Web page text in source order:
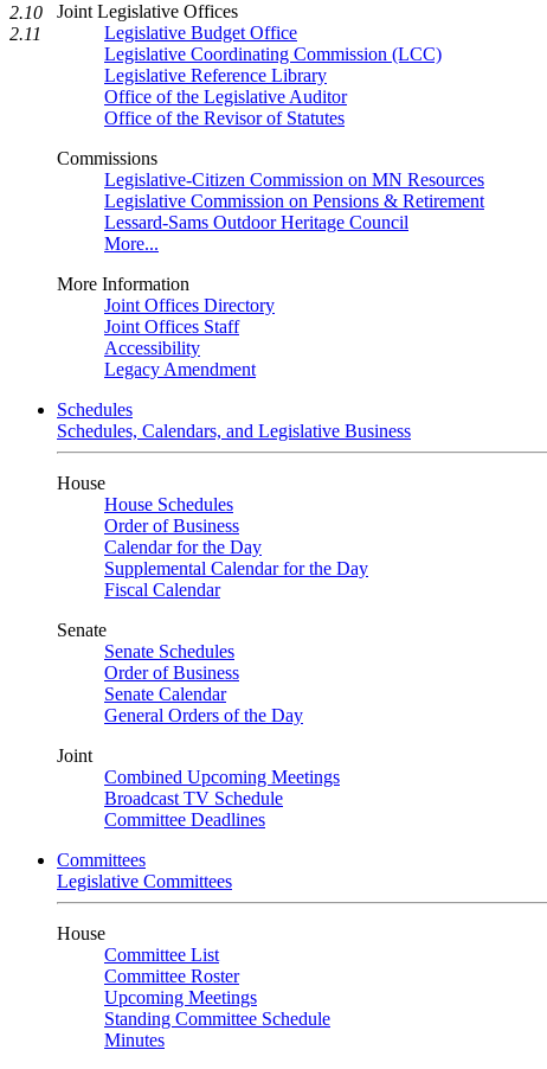
Joint Legislative Offices
Legislative Budget Office
Legislative Coordinating Commission (LCC)
Legislative Reference Library
Office of the Legislative Auditor
Office of the Revisor of Statutes
Commissions
Legislative-Citizen Commission on MN Resources
Legislative Commission on Pensions & Retirement
Lessard-Sams Outdoor Heritage Council
More...
More Information
Joint Offices Directory
Joint Offices Staff
Accessibility
Legacy Amendment
Schedules
Schedules, Calendars, and Legislative Business
House
House Schedules
Order of Business
Calendar for the Day
Supplemental Calendar for the Day
Fiscal Calendar
Senate
Senate Schedules
Order of Business
Senate Calendar
General Orders of the Day
Joint
Combined Upcoming Meetings
Broadcast TV Schedule
Committee Deadlines
Committees
Legislative Committees
House
Committee List
Committee Roster
Upcoming Meetings
Standing Committee Schedule
Minutes
2.10
2.11